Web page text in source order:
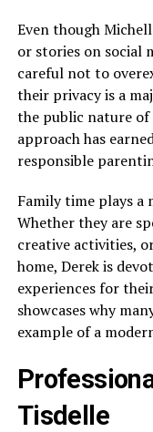
Even though
or stories on social
careful not to
their privacy is a
the public nature of
approach has
responsible
Family time plays a
Whether they are
creative activities,
home, Derek is
experiences for
showcases why
example of a
Tisdelle